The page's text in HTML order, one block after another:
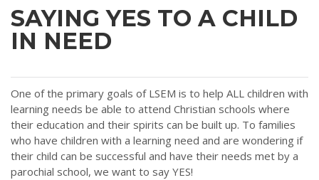
SAYING YES TO A CHILD
IN NEED
One of the primary goals of LSEM is to help ALL children with
learning needs be able to attend Christian schools where
their education and their spirits can be built up. To families
who have children with a learning need and are wondering if
their child can be successful and have their needs met by a
parochial school, we want to say YES!